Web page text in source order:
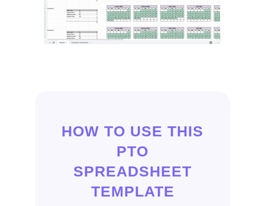
HOW TO USE THIS
PTO
SPREADSHEET
TEMPLATE